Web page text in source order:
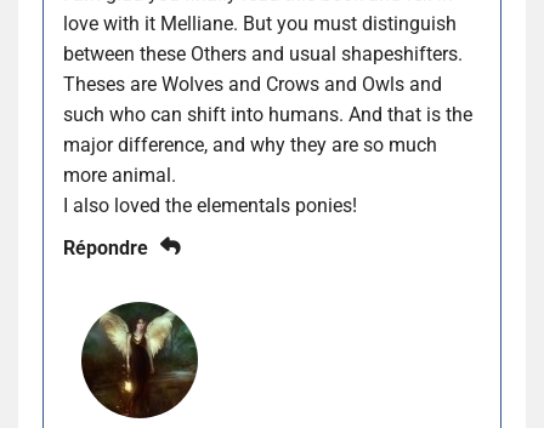
love with it Melliane. But you must distinguish
between these Others and usual shapeshifters.
Theses are Wolves and Crows and Owls and
such who can shift into humans. And that is the
major difference, and why they are so much
more animal.
I also loved the elementals ponies!
Répondre